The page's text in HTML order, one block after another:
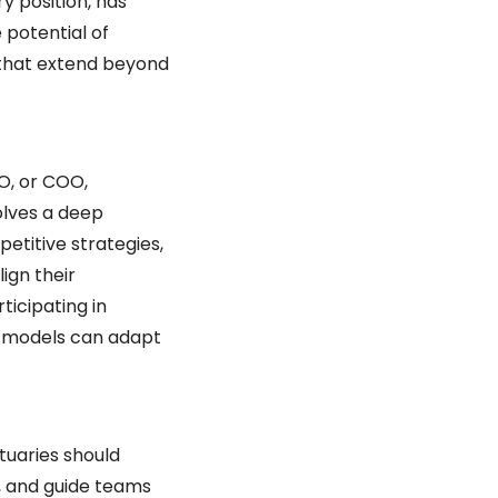
potential of
extend beyond
or COO,
a deep
strategies,
their
in
can adapt
should
guide teams